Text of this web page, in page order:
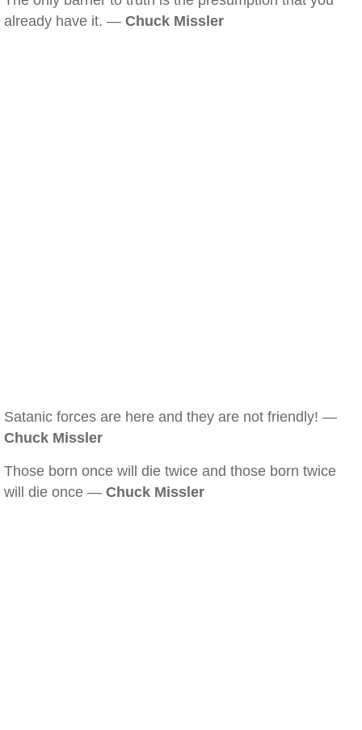
already have it. — Chuck Missler
Satanic forces are here and they are not friendly! —
Chuck Missler
Those born once will die twice and those born twice
will die once — Chuck Missler